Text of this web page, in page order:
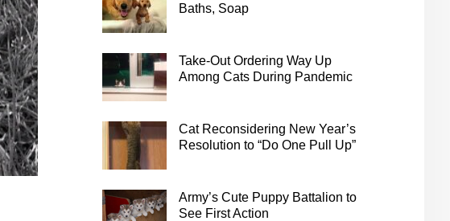
Baths, Soap
Take-Out Ordering Way Up
Among Cats During Pandemic
Cat Reconsidering New Year’s
Resolution to “Do One Pull Up”
Army’s Cute Puppy Battalion to
See First Action